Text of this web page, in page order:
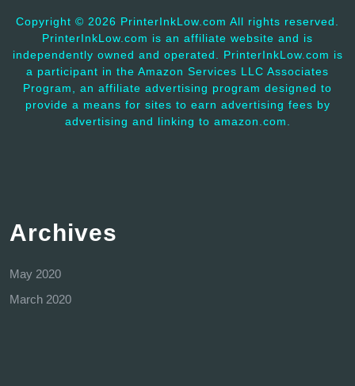
Copyright © 2026 PrinterInkLow.com All rights reserved.
PrinterInkLow.com is an affiliate website and is
independently owned and operated. PrinterInkLow.com is
a participant in the Amazon Services LLC Associates
Program, an affiliate advertising program designed to
provide a means for sites to earn advertising fees by
advertising and linking to amazon.com.
Archives
May 2020
March 2020